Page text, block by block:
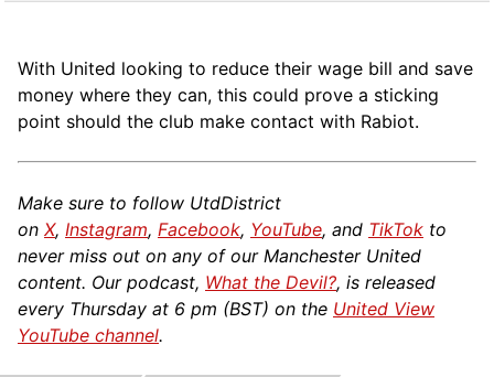
With United looking to reduce their wage bill and save
money where they can, this could prove a sticking
point should the club make contact with Rabiot.
Make sure to follow UtdDistrict
on X, Instagram, Facebook, YouTube, and TikTok to
never miss out on any of our Manchester United
content. Our podcast, What the Devil?, is released
every Thursday at 6 pm (BST) on the United View
YouTube channel.